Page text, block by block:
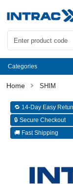
Categories
SHIM
🔁 14-Day Easy
🔒 Secure Checkout
🚚 Fast Shipping